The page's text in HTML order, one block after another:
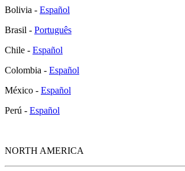
Bolivia - Español
Brasil - Português
Chile - Español
Colombia - Español
México - Español
Perú - Español
NORTH AMERICA